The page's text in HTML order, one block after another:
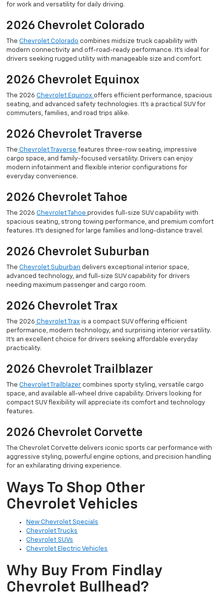
for work and versatility for daily driving.
2026 Chevrolet Colorado
TheChevrolet Colorado combines midsize truck capability with
modern connectivity and off-road-ready performance. It’s ideal for
drivers seeking rugged utility with manageable size and comfort.
2026 Chevrolet Equinox
The 2026Chevrolet Equinoxoffers efficient performance, spacious
seating, and advanced safety technologies. It’s a practical SUV for
commuters, families, and road trips alike.
2026 Chevrolet Traverse
The Chevrolet Traversefeatures three-row seating, impressive
cargo space, and family-focused versatility. Drivers can enjoy
modern infotainment and flexible interior configurations for
everyday convenience.
2026 Chevrolet Tahoe
The 2026Chevrolet Tahoeprovides full-size SUV capability with
spacious seating, strong towing performance, and premium comfort
features. It’s designed for large families and long-distance travel.
2026 Chevrolet Suburban
TheChevrolet Suburban delivers exceptional interior space,
advanced technology, and full-size SUV capability for drivers
needing maximum passenger and cargo room.
2026 Chevrolet Trax
The 2026 Chevrolet Trax is a compact SUV offering efficient
performance, modern technology, and surprising interior versatility.
It’s an excellent choice for drivers seeking affordable everyday
practicality.
2026 Chevrolet Trailblazer
TheChevrolet Trailblazer combines sporty styling, versatile cargo
space, and available all-wheel drive capability. Drivers looking for
compact SUV flexibility will appreciate its comfort and technology
features.
2026 Chevrolet Corvette
The Chevrolet Corvette delivers iconic sports car performance with
aggressive styling, powerful engine options, and precision handling
for an exhilarating driving experience.
Ways To Shop Other
Chevrolet Vehicles
New Chevrolet Specials
Chevrolet Trucks
Chevrolet SUVs
Chevrolet Electric Vehicles
Why Buy From Findlay
Chevrolet Bullhead?